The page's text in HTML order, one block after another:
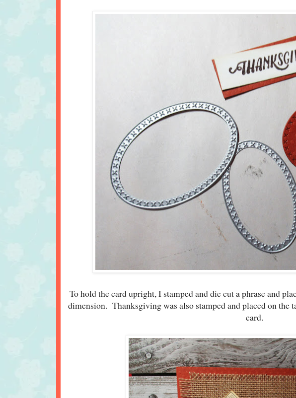
To hold the card upright, I stamped and die cut a phrase and
dimension. Thanksgiving was also stamped and placed on the
card.